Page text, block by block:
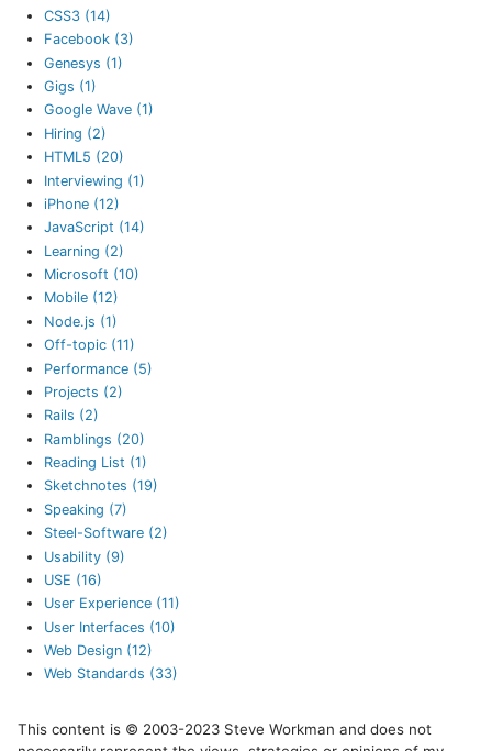
CSS3 (14)
Facebook (3)
Genesys (1)
Gigs (1)
Google Wave (1)
Hiring (2)
HTML5 (20)
Interviewing (1)
iPhone (12)
JavaScript (14)
Learning (2)
Microsoft (10)
Mobile (12)
Node.js (1)
Off-topic (11)
Performance (5)
Projects (2)
Rails (2)
Ramblings (20)
Reading List (1)
Sketchnotes (19)
Speaking (7)
Steel-Software (2)
Usability (9)
USE (16)
User Experience (11)
User Interfaces (10)
Web Design (12)
Web Standards (33)
This content is © 2003-2023 Steve Workman and does not